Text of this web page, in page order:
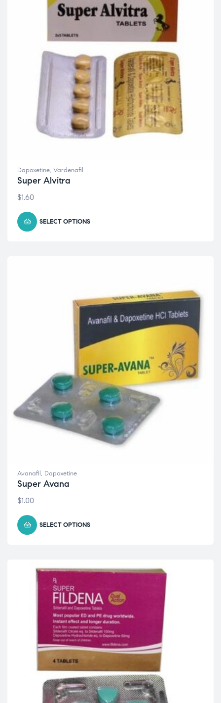
Dapoxetine, Vardenafil
Super Alvitra
$1.60
SELECT OPTIONS
Avanafil , Dapoxetine
Super Avana
$1.00
SELECT OPTIONS